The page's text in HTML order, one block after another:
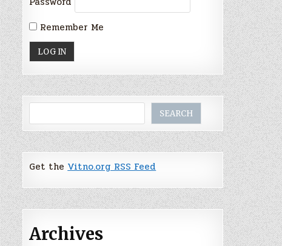
Remember Me
SEARCH
Get theVitno.org RSS Feed
Archives